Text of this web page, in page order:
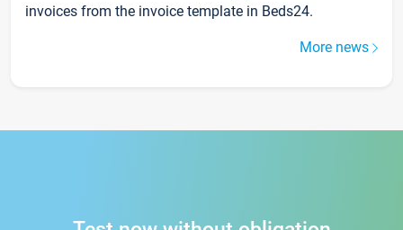
invoices from the invoice template in Beds24.
More news